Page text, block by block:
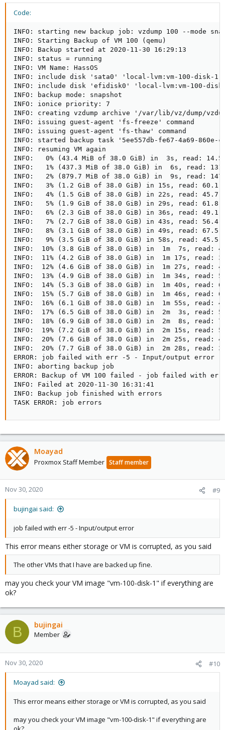
Code:
INFO: starting new backup job: vzdump 100 --
INFO: Starting Backup of VM 100 (qemu)
INFO: Backup started at 2020-11-30 16:29:13
INFO: status = running
INFO: VM Name: HassOS
INFO: include disk 'sata0' 'local-lvm:vm-100-disk-1'
INFO: include disk 'efidisk0' 'local-lvm:vm-100-
INFO: backup mode: snapshot
INFO: ionice priority: 7
INFO: creating vzdump archive '/var/lib/vz/dump/
INFO: issuing guest-agent 'fs-freeze' command
INFO: issuing guest-agent 'fs-thaw' command
INFO: started backup task '5ee557db-fe67-4a69-860e-
INFO: resuming VM again
INFO:   0% (43.4 MiB of 38.0 GiB) in  3s, read:
INFO:   1% (437.3 MiB of 38.0 GiB) in  6s, read:
INFO:   2% (879.7 MiB of 38.0 GiB) in  9s, read:
INFO:   3% (1.2 GiB of 38.0 GiB) in 15s, read: 60.1
INFO:   4% (1.5 GiB of 38.0 GiB) in 22s, read: 45.7
INFO:   5% (1.9 GiB of 38.0 GiB) in 29s, read: 61.8
INFO:   6% (2.3 GiB of 38.0 GiB) in 36s, read: 49.1
INFO:   7% (2.7 GiB of 38.0 GiB) in 43s, read: 56.4
INFO:   8% (3.1 GiB of 38.0 GiB) in 49s, read: 67.5
INFO:   9% (3.5 GiB of 38.0 GiB) in 58s, read: 45.5
INFO:  10% (3.8 GiB of 38.0 GiB) in  1m  7s, read:
INFO:  11% (4.2 GiB of 38.0 GiB) in  1m 17s, read:
INFO:  12% (4.6 GiB of 38.0 GiB) in  1m 27s, read:
INFO:  13% (4.9 GiB of 38.0 GiB) in  1m 34s, read:
INFO:  14% (5.3 GiB of 38.0 GiB) in  1m 40s, read:
INFO:  15% (5.7 GiB of 38.0 GiB) in  1m 46s, read:
INFO:  16% (6.1 GiB of 38.0 GiB) in  1m 55s, read:
INFO:  17% (6.5 GiB of 38.0 GiB) in  2m  3s, read:
INFO:  18% (6.9 GiB of 38.0 GiB) in  2m  8s, read:
INFO:  19% (7.2 GiB of 38.0 GiB) in  2m 15s, read:
INFO:  20% (7.6 GiB of 38.0 GiB) in  2m 25s, read:
INFO:  20% (7.7 GiB of 38.0 GiB) in  2m 28s, read:
ERROR: job failed with err -5 - Input/output error
INFO: aborting backup job
ERROR: Backup of VM 100 failed - job failed with
INFO: Failed at 2020-11-30 16:31:41
INFO: Backup job finished with errors
TASK ERROR: job errors
Moayad
Proxmox Staff Member Staff member
Nov 30, 2020 #9
bujingai said:
job failed with err -5 - Input/output error
This error means either storage or VM is corrupted, as you said
The other VMs that I have are backed up fine.
may you check your VM image "vm-100-disk-1" if everything are
ok?
B bujingai
Member
Nov 30, 2020 #10
Moayad said:
This error means either storage or VM is corrupted, as you said
may you check your VM image "vm-100-disk-1" if everything are